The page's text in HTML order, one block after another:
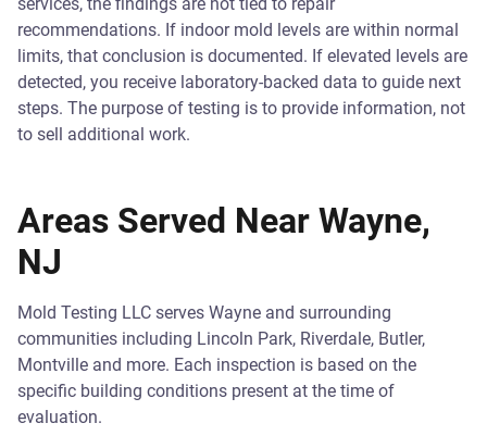
recommendations. If indoor mold levels are within normal
limits, that conclusion is documented. If elevated levels are
detected, you receive laboratory-backed data to guide next
steps. The purpose of testing is to provide information, not
to sell additional work.
Areas Served Near Wayne,
NJ
Mold Testing LLC serves Wayne and surrounding
communities including Lincoln Park, Riverdale, Butler,
Montville and more. Each inspection is based on the
specific building conditions present at the time of
evaluation.